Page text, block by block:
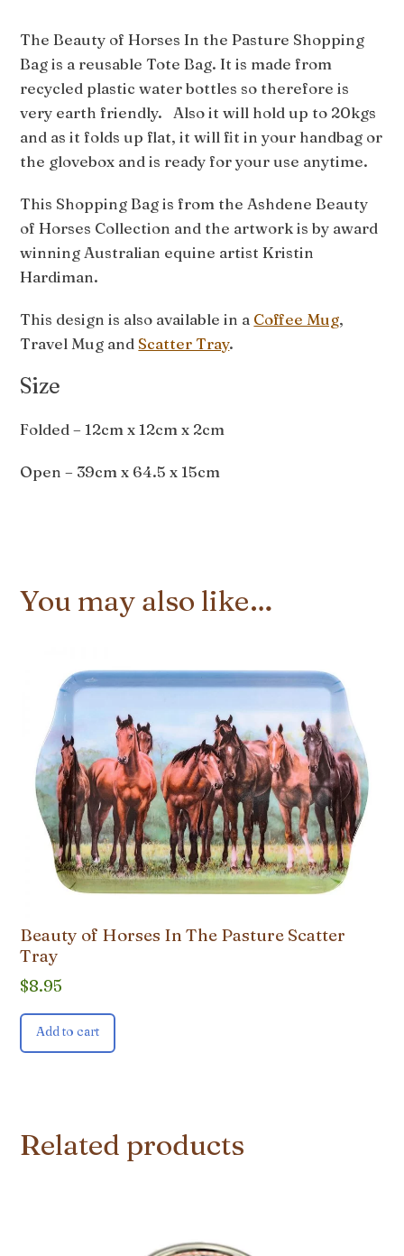
The Beauty of Horses In the Pasture Shopping
Bag is a reusable Tote Bag. It is made from
recycled plastic water bottles so therefore is
very earth friendly. Also it will hold up to 20kgs
and as it folds up flat, it will fit in your handbag or
the glovebox and is ready for your use anytime.
This Shopping Bag is from the Ashdene Beauty
of Horses Collection and the artwork is by award
winning Australian equine artist Kristin
Hardiman.
This design is also available in a Coffee Mug,
Travel Mug and Scatter Tray.
Size
Folded – 12cm x 12cm x 2cm
Open – 39cm x 64.5 x 15cm
You may also like…
Beauty of Horses In The Pasture Scatter
Tray
$8.95
Add to cart
Related products